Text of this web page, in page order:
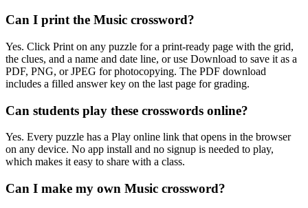
Can I print the Music crossword?
Yes. Click Print on any puzzle for a print-ready page with the grid,
the clues, and a name and date line, or use Download to save it as a
PDF, PNG, or JPEG for photocopying. The PDF download
includes a filled answer key on the last page for grading.
Can students play these crosswords online?
Yes. Every puzzle has a Play online link that opens in the browser
on any device. No app install and no signup is needed to play,
which makes it easy to share with a class.
Can I make my own Music crossword?